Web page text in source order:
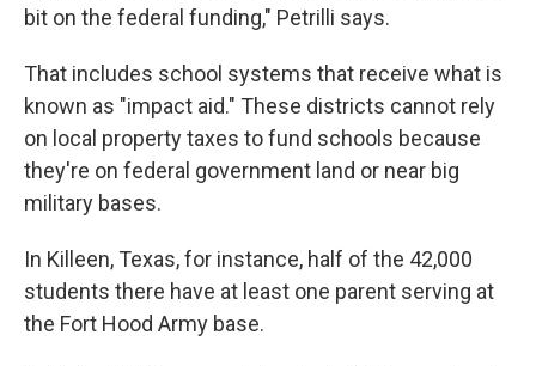
bit on the federal funding," Petrilli says.
That includes school systems that receive what is
known as "impact aid." These districts cannot rely
on local property taxes to fund schools because
they're on federal government land or near big
military bases.
In Killeen, Texas, for instance, half of the 42,000
students there have at least one parent serving at
the Fort Hood Army base.